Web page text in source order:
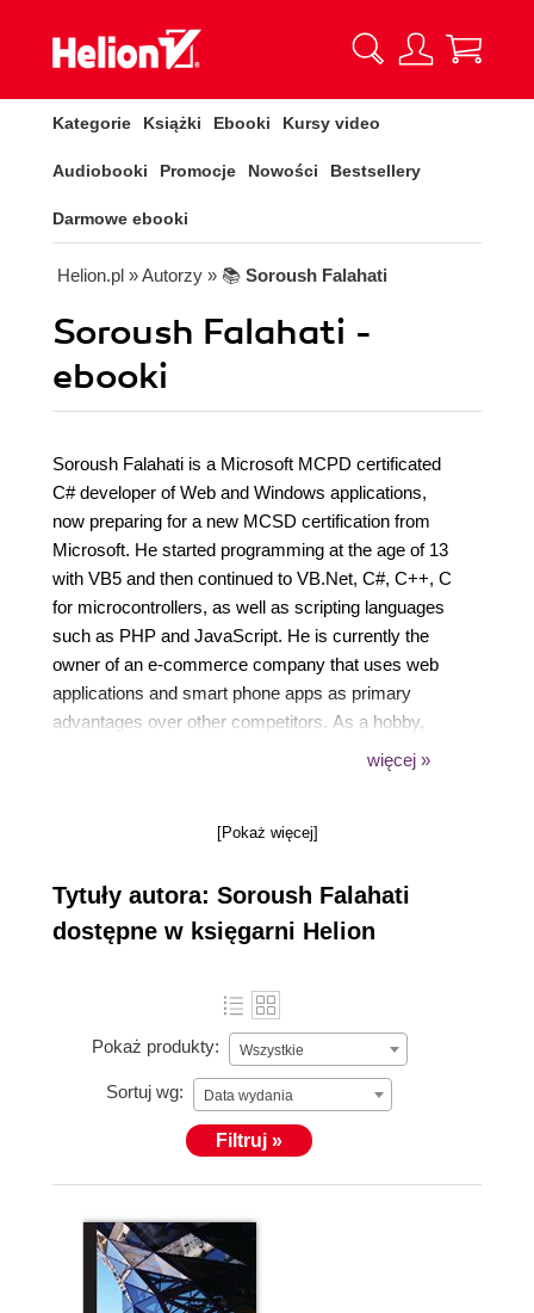
Kategorie Książki Ebooki Kursy video
Audiobooki Promocje Nowości Bestsellery
Darmowe ebooki
Helion.pl » Autorzy » 📚 Soroush Falahati
Soroush Falahati -
ebooki
Soroush Falahati is a Microsoft MCPD certificated
C# developer of Web and Windows applications,
now preparing for a new MCSD certification from
Microsoft. He started programming at the age of 13
with VB5 and then continued to VB.Net, C#, C++, C
for microcontrollers, as well as scripting languages
such as PHP and JavaScript. He is currently the
owner of an e-commerce company that uses web
applications and smart phone apps as primary
advantages over other competitors. As a hobby,
Soroush supports robotic teams by voluntarilywięcej »
[Pokaż więcej]
Tytuły autora: Soroush Falahati
dostępne w księgarni Helion
Pokaż produkty: Wszystkie
Sortuj wg: Data wydania
Filtruj »